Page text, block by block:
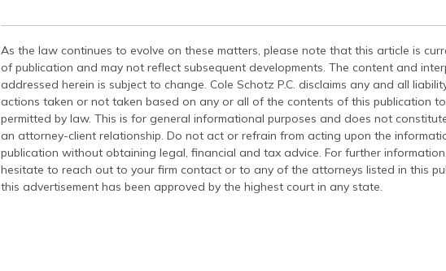
As the law continues to evolve on these matters, please note that this article is
of publication and may not reflect subsequent developments. The content and
addressed herein is subject to change. Cole Schotz P.C. disclaims any and all
actions taken or not taken based on any or all of the contents of this publication
permitted by law. This is for general informational purposes and does not
an attorney-client relationship. Do not act or refrain from acting upon the
publication without obtaining legal, financial and tax advice. For further
hesitate to reach out to your firm contact or to any of the attorneys listed in this
this advertisement has been approved by the highest court in any state.